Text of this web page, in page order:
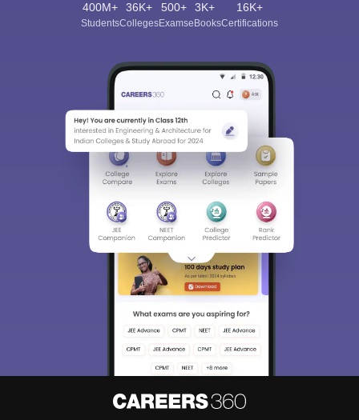
400M+
Students
36K+
Colleges
500+
Exams
3K+
eBooks
16K+
Certifications